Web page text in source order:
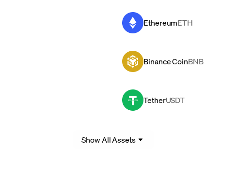
EthereumETH
Binance CoinBNB
TetherUSDT
Show All Assets